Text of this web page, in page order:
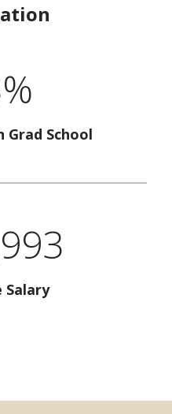
Grad School
Salary